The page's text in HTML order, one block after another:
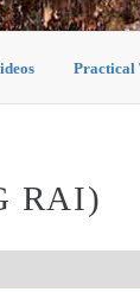
Practical
RAI)